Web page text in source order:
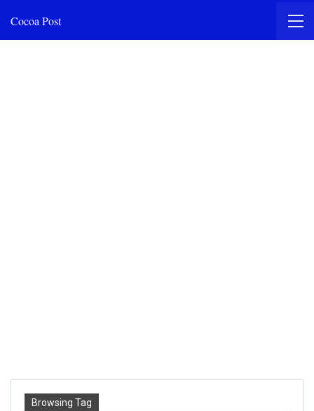
Cocoa Post
Browsing Tag